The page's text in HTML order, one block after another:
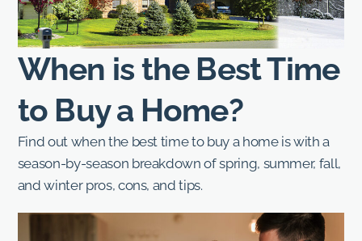
When is the Best Time
to Buy a Home?
Find out when the best time to buy a home is with a
season-by-season breakdown of spring, summer, fall,
and winter pros, cons, and tips.